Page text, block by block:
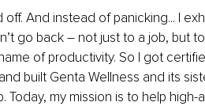
off. And instead of panicking... I
go back – not just to a job, but
of productivity. So I got
built Genta Wellness and its
Today, my mission is to help